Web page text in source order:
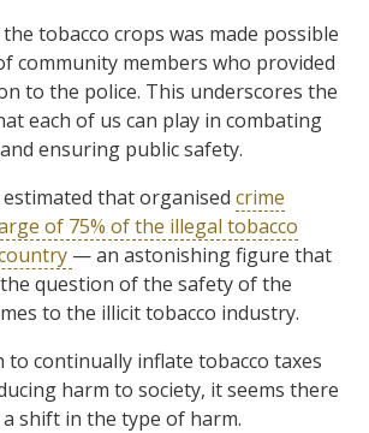
tobacco crops was made possible
community members who provided
to the police. This underscores the
each of us can play in combating
ensuring public safety.
that organised crime
of 75% of the illegal tobacco
— an astonishing figure that
question of the safety of the
to the illicit tobacco industry.
to continually inflate tobacco taxes
harm to society, it seems there
shift in the type of harm.